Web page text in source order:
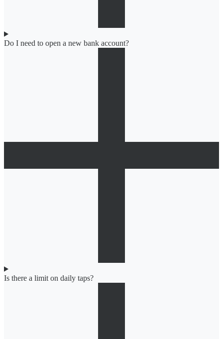
Do I need to open a new bank account?
Is there a limit on daily taps?